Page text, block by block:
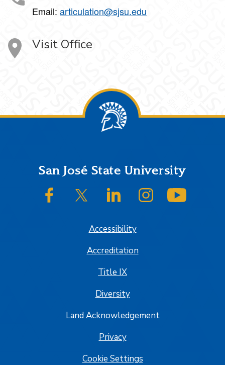
Email: articulation@sjsu.edu
Visit Office
FooterSan José State University
SJSU on FacebookSJSU on Twitter/XSJSU on LinkedInSJSU on Instagram
Accessibility
Accreditation
Title IX
Diversity
Land Acknowledgement
Privacy
Cookie Settings